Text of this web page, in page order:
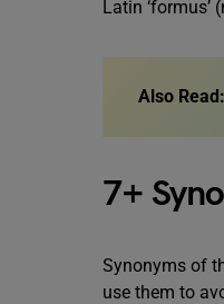
Latin ‘formus’
Also Read:
7+
Synonyms of
use them to